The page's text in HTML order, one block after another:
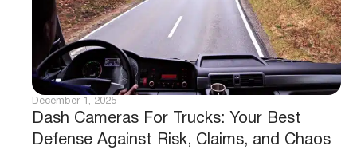
Dash Cameras For Trucks: Your Best
Defense Against Risk, Claims, and Chaos
December 1, 2025